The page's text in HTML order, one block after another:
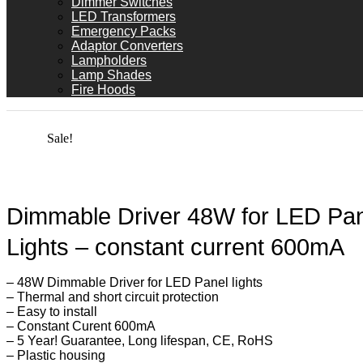
LED Transformers
Emergency Packs
Adaptor Converters
Lampholders
Lamp Shades
Fire Hoods
Sale!
Dimmable Driver 48W for LED
Lights – constant current 600mA
– 48W Dimmable Driver for LED Panel lights
– Thermal and short circuit protection
– Easy to install
– Constant Curent 600mA
– 5 Year! Guarantee, Long lifespan, CE, RoHS
– Plastic housing